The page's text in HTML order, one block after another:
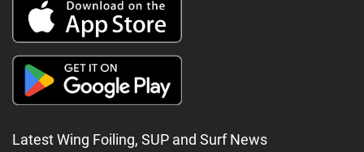
Latest Wing Foiling, SUP and Surf News